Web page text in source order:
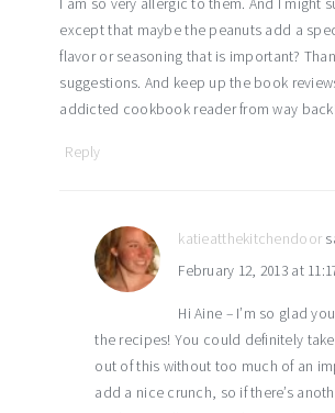
I am so very allergic to them. And I might
except that maybe the peanuts add a
flavor or seasoning that is important?
suggestions. And keep up the book
addicted cookbook reader from way
Reply
katieatthekitchendoor
February 12, 2013 at
Hi Aine – I’m so glad
the recipes! You could definitely
out of this without too much of an
add a nice crunch, so if there’s